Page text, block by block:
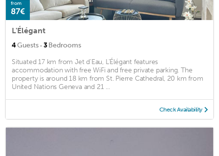
from
87€
L'Élégant
4Guests · 3Bedrooms
Situated 17 km from Jet d'Eau, L'Élégant features
accommodation with free WiFi and free private parking. The
property is around 18 km from St. Pierre Cathedral, 20 km from
United Nations Geneva and 21 ...
Check Availability